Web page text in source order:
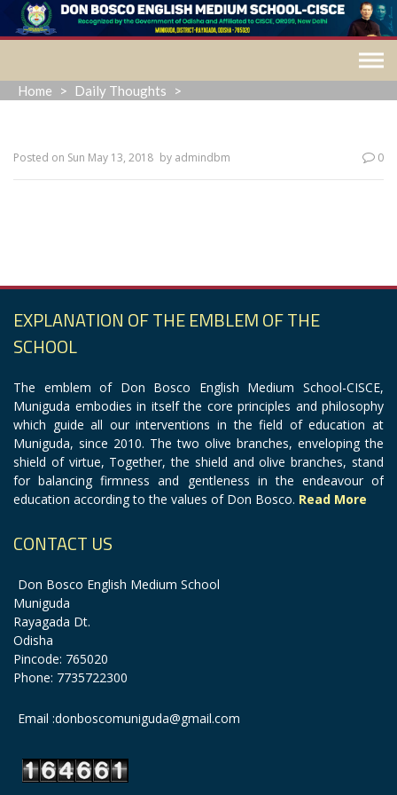
Skip
content
Home > Daily Thoughts >
Posted on Sun May 13, 2018 by admindbm 0
EXPLANATION OF THE EMBLEM OF THE
SCHOOL
The emblem of Don Bosco English Medium School-CISCE,
Muniguda embodies in itself the core principles and philosophy
which guide all our interventions in the field of education at
Muniguda, since 2010. The two olive branches, enveloping the
shield of virtue, Together, the shield and olive branches, stand
for balancing firmness and gentleness in the endeavour of
education according to the values of Don Bosco. Read More
CONTACT US
Don Bosco English Medium School
Muniguda
Rayagada Dt.
Odisha
Pincode: 765020
Phone: 7735722300
Email :donboscomuniguda@gmail.com